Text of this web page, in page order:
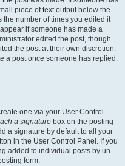
piece of text output below the
number of times you edited it
if someone has made a
edited the post, though
the post at their own discretion.
a post once someone has replied.
one via your User Control
a signature box on the posting
a signature by default to all your
in the User Control Panel. If you
added to individual posts by un-
form.